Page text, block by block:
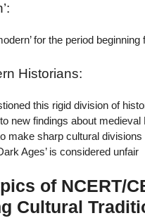
for the period
Historians:
this rigid division of
new findings about medieval
make sharp cultural
Ages’ is considered unfair
of NCERT/
Cultural